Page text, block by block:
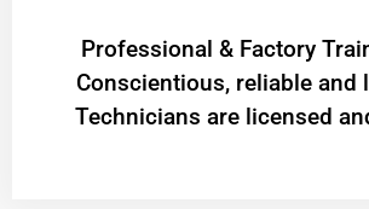
Professional & Factory
Conscientious, reliable and
Technicians are licensed